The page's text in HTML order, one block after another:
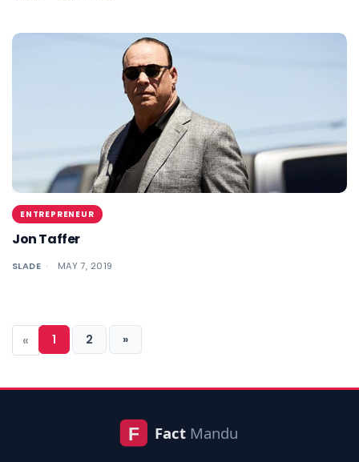
ENTREPRENEUR
Jon Taffer
SLADE MAY 7, 2019
« 1 2 »